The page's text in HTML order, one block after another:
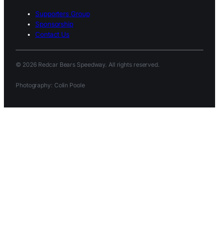
Supporters Group
Sponsorship
Contact Us
© 2026 Redcar Bears Speedway. All rights reserved.
Photography: Colin Poole